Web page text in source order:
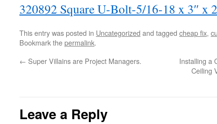
320892 Square U-Bolt-5/16-18 x 3″ x
This entry was posted in Uncategorized and tagged cheap fix,
Bookmark thepermalink.
← Super Villains are Project Managers.
Installing a
Ceiling
Leave a Reply